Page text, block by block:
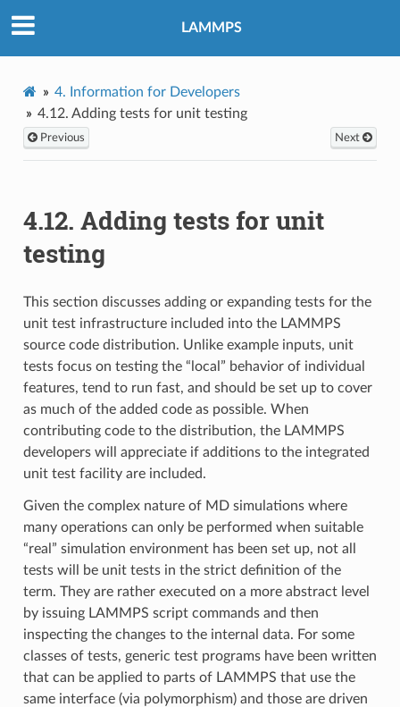
LAMMPS
4.
Information for Developers
4.12. Adding tests for unit testing
Previous Next
4.12. Adding tests for unit
testing
This section discusses adding or expanding tests for the
unit test infrastructure included into the LAMMPS
source code distribution. Unlike example inputs, unit
tests focus on testing the “local” behavior of individual
features, tend to run fast, and should be set up to cover
as much of the added code as possible. When
contributing code to the distribution, the LAMMPS
developers will appreciate if additions to the integrated
unit test facility are included.
Given the complex nature of MD simulations where
many operations can only be performed when suitable
“real” simulation environment has been set up, not all
tests will be unit tests in the strict definition of the
term. They are rather executed on a more abstract level
by issuing LAMMPS script commands and then
inspecting the changes to the internal data. For some
classes of tests, generic test programs have been written
that can be applied to parts of LAMMPS that use the
same interface (via polymorphism) and those are driven